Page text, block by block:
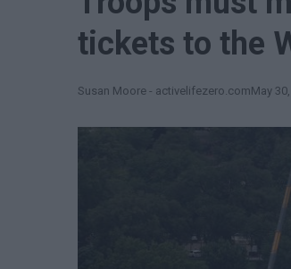
tickets to the
Susan Moore - activelifezero.comMay